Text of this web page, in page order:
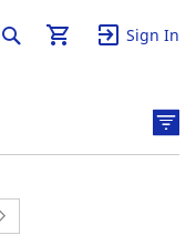
Sign In